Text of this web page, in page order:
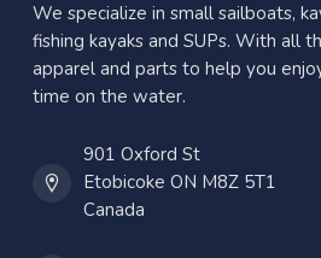
We specialize in small sailboats,
fishing kayaks and SUPs. With all
apparel and parts to help you
time on the water.
901 Oxford St
Etobicoke ON M8Z 5T1
Canada